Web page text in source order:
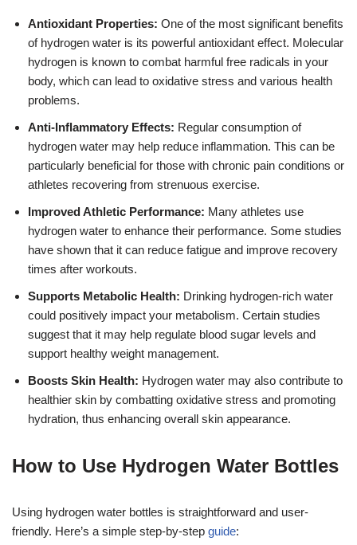
Antioxidant Properties: One of the most significant benefits
of hydrogen water is its powerful antioxidant effect. Molecular
hydrogen is known to combat harmful free radicals in your
body, which can lead to oxidative stress and various health
problems.
Anti-Inflammatory Effects: Regular consumption of
hydrogen water may help reduce inflammation. This can be
particularly beneficial for those with chronic pain conditions or
athletes recovering from strenuous exercise.
Improved Athletic Performance: Many athletes use
hydrogen water to enhance their performance. Some studies
have shown that it can reduce fatigue and improve recovery
times after workouts.
Supports Metabolic Health: Drinking hydrogen-rich water
could positively impact your metabolism. Certain studies
suggest that it may help regulate blood sugar levels and
support healthy weight management.
Boosts Skin Health: Hydrogen water may also contribute to
healthier skin by combatting oxidative stress and promoting
hydration, thus enhancing overall skin appearance.
How to Use Hydrogen Water Bottles
Using hydrogen water bottles is straightforward and user-
friendly. Here’s a simple step-by-step guide: